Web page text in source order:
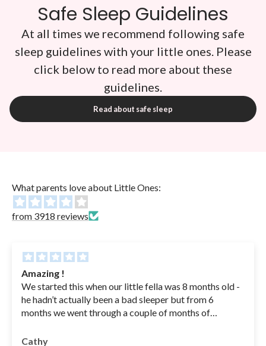
Safe Sleep Guidelines
At all times we recommend following safe
sleep guidelines with your little ones. Please
click below to read more about these
guidelines.
Read about safe sleep
What parents love about Little Ones:
from 3918 reviews
Amazing !
We started this when our little fella was 8 months old -
he hadn’t actually been a bad sleeper but from 6
months we went through a couple of months of
nights - he was basically getting sick his bottles from
Cathy